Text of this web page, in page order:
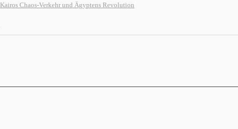
Kairos Chaos-Verkehr und Ägyptens Revolution